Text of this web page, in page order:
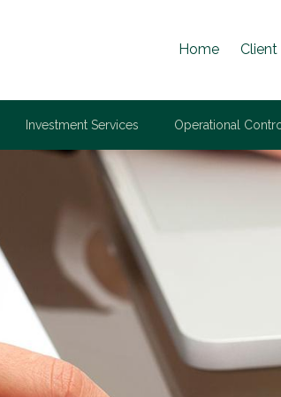
Home
Investment Services Operational